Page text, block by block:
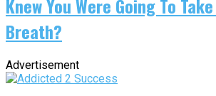
Knew You Were Going To
Breath?
Advertisement